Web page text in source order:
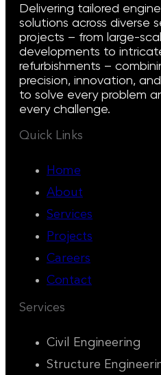
Delivering tailored
solutions across diverse
projects – from large-
developments to
refurbishments –
precision, innovation,
to solve every problem
every challenge.
Quick Links
Home
About
Services
Projects
Careers
Contact
Services
Civil Engineering
Structure